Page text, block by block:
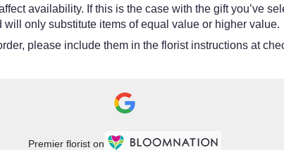
availability. If this is the case with the gift you’ve
only substitute items of equal value or higher value.
please include them in the florist instructions at
Premier florist on